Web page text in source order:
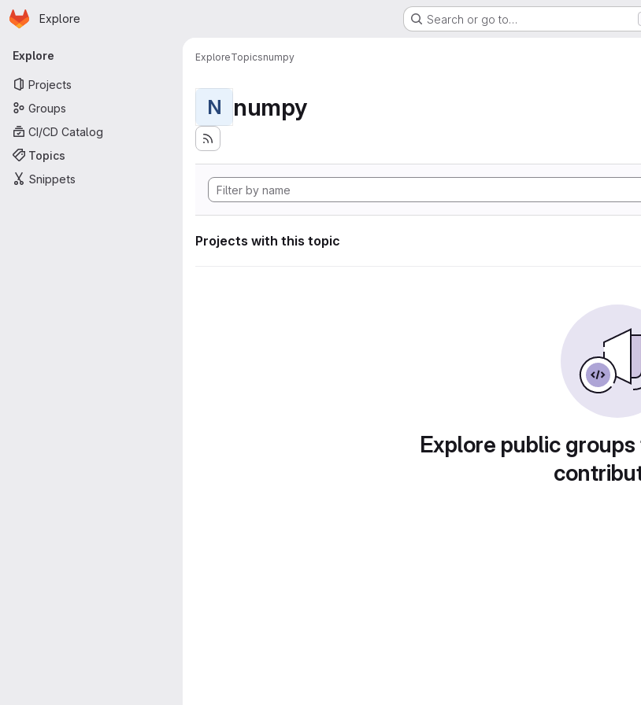
Skip to main content
Homepage
Explore Search or go to…
Primary navigation
Explore
Projects
Groups
CI/CD Catalog
Topics
Snippets
ExploreTopicsnumpy
N numpy
Projects with this topic
Explore public